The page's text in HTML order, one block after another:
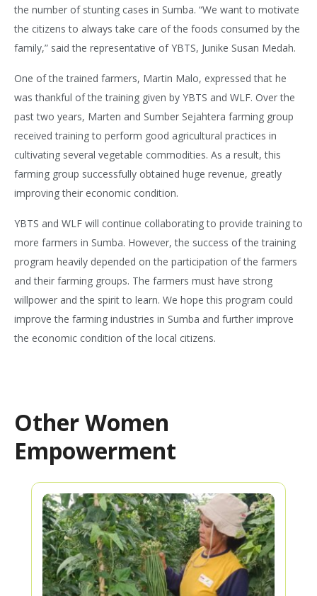
the number of stunting cases in Sumba. “We want to motivate
the citizens to always take care of the foods consumed by the
family,” said the representative of YBTS, Junike Susan Medah.
One of the trained farmers, Martin Malo, expressed that he
was thankful of the training given by YBTS and WLF. Over the
past two years, Marten and Sumber Sejahtera farming group
received training to perform good agricultural practices in
cultivating several vegetable commodities. As a result, this
farming group successfully obtained huge revenue, greatly
improving their economic condition.
YBTS and WLF will continue collaborating to provide training to
more farmers in Sumba. However, the success of the training
program heavily depended on the participation of the farmers
and their farming groups. The farmers must have strong
willpower and the spirit to learn. We hope this program could
improve the farming industries in Sumba and further improve
the economic condition of the local citizens.
Other Women
Empowerment